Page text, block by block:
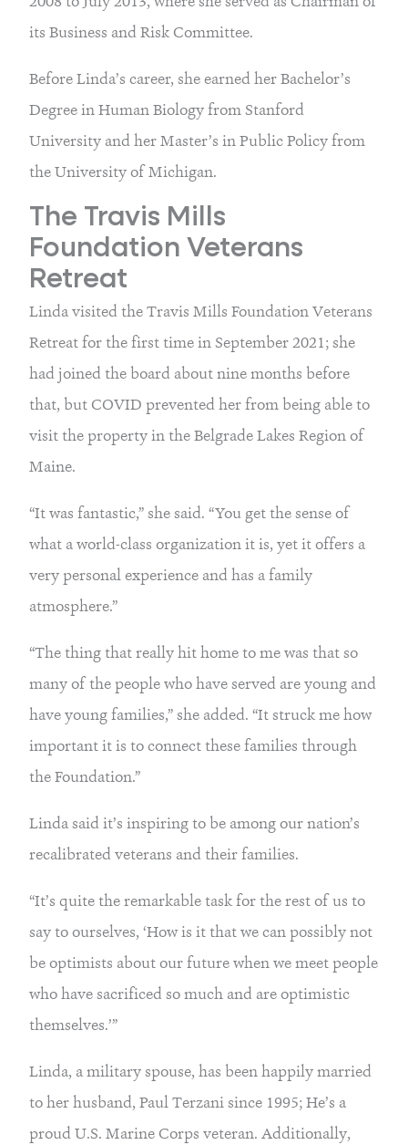
its Business and Risk Committee.
Before Linda’s career, she earned her Bachelor’s
Degree in Human Biology from Stanford
University and her Master’s in Public Policy from
the University of Michigan.
The Travis Mills
Foundation Veterans
Retreat
Linda visited the Travis Mills Foundation Veterans
Retreat for the first time in September 2021; she
had joined the board about nine months before
that, but COVID prevented her from being able to
visit the property in the Belgrade Lakes Region of
Maine.
“It was fantastic,” she said. “You get the sense of
what a world-class organization it is, yet it offers a
very personal experience and has a family
atmosphere.”
“The thing that really hit home to me was that so
many of the people who have served are young and
have young families,” she added. “It struck me how
important it is to connect these families through
the Foundation.”
Linda said it’s inspiring to be among our nation’s
recalibrated veterans and their families.
“It’s quite the remarkable task for the rest of us to
say to ourselves, ‘How is it that we can possibly not
be optimists about our future when we meet people
who have sacrificed so much and are optimistic
themselves.’”
Linda, a military spouse, has been happily married
to her husband, Paul Terzani since 1995; He’s a
proud U.S. Marine Corps veteran. Additionally,